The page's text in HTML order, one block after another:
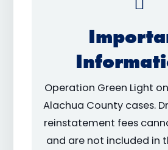
Operation Green Light
Alachua County cases.
reinstatement fees
and are not included in